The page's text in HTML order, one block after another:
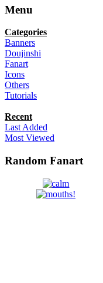
Menu
Categories
Banners
Doujinshi
Fanart
Icons
Others
Tutorials
Recent
Last Added
Most Viewed
Random Fanart